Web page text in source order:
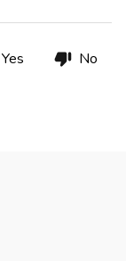
Yes No